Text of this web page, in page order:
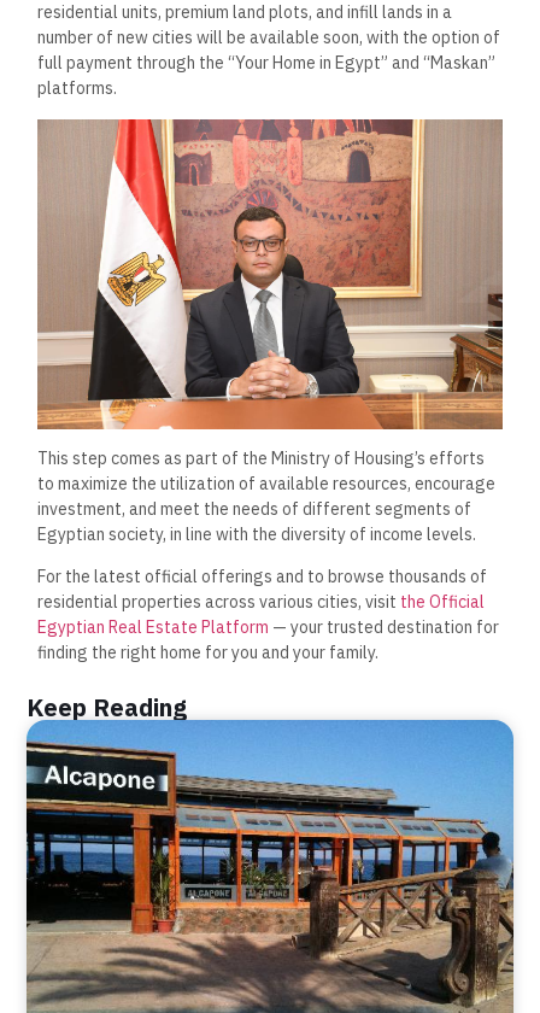
residential units, premium land plots, and infill lands in a
number of new cities will be available soon, with the option of
full payment through the “Your Home in Egypt” and “Maskan”
platforms.
This step comes as part of the Ministry of Housing’s efforts
to maximize the utilization of available resources, encourage
investment, and meet the needs of different segments of
Egyptian society, in line with the diversity of income levels.
For the latest official offerings and to browse thousands of
residential properties across various cities, visit the Official
Egyptian Real Estate Platform — your trusted destination for
finding the right home for you and your family.
Keep Reading